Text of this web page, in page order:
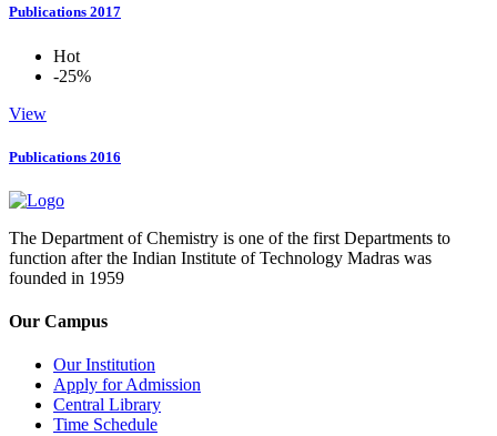
Publications 2017
Hot
-25%
View
Publications 2016
The Department of Chemistry is one of the first Departments to
function after the Indian Institute of Technology Madras was
founded in 1959
Our Campus
Our Institution
Apply for Admission
Central Library
Time Schedule